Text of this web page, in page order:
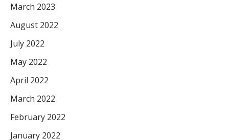
March 2023
August 2022
July 2022
May 2022
April 2022
March 2022
February 2022
January 2022